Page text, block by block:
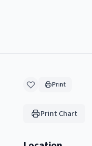
Print
Print Chart